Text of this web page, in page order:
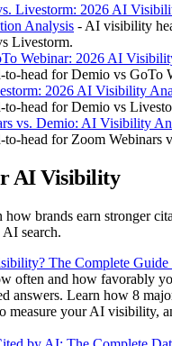
Livestorm: 2026 AI
Analysis - AI visibility
Livestorm.
Webinar: 2026 AI
head for Demio vs GoTo
2026 AI Visibility
head for Demio vs
vs. Demio: AI Visibility
head for Zoom Webinars
AI Visibility
how brands earn stronger
search.
The Complete Guide
often and how favorably
answers. Learn how 8
measure your AI visibility,